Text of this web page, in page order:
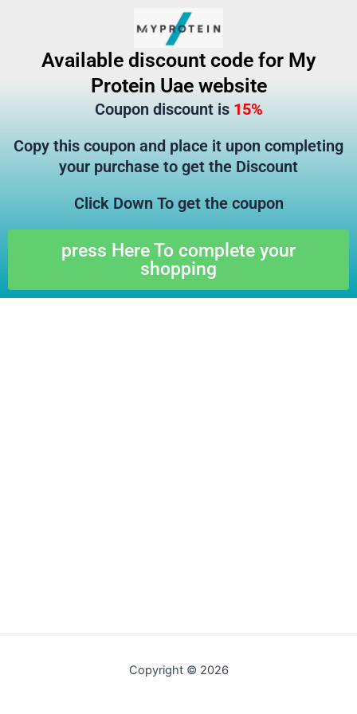
Available discount code for My
Protein Uae website
Coupon discount is 15%
Copy this coupon and place it upon completing
your purchase to get the Discount
Click Down To get the coupon
press Here To complete your
shopping
Copyright © 2026